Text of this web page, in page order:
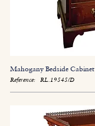
Mahogany Bedside Cabinet
Reference: RL.19545/D